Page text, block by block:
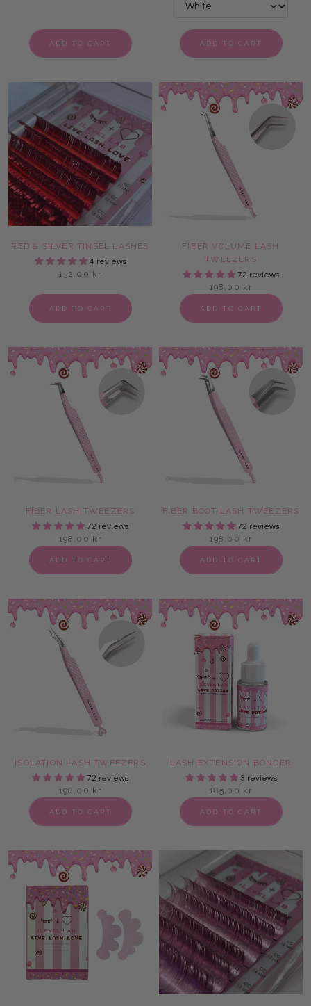
ADD TO CART ADD TO CART
RED & SILVER TINSEL LASHES
4 reviews
132,00 kr
ADD TO CART
FIBER VOLUME LASH
TWEEZERS
72 reviews
198,00 kr
ADD TO CART
FIBER LASH TWEEZERS
72 reviews
198,00 kr
ADD TO CART
FIBER BOOT LASH TWEEZERS
72 reviews
198,00 kr
ADD TO CART
ISOLATION LASH TWEEZERS
72 reviews
198,00 kr
ADD TO CART
LASH EXTENSION BONDER
3 reviews
185,00 kr
ADD TO CART